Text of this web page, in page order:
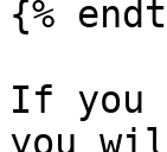
{%
If you
you